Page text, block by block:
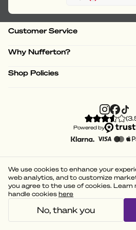
Customer Service
Why Nufferton?
Shop Policies
(
Powered by
We use cookies to enhance your
web analytics, and to customize
you agree to the use of cookies. Learn
handle cookies here
No, thank you